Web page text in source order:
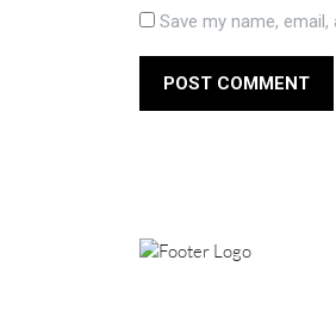
Save my name,